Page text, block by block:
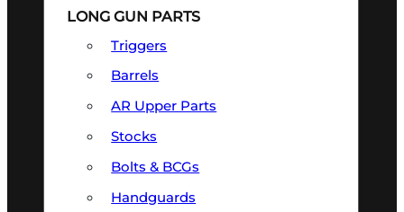
LONG GUN PARTS
Triggers
Barrels
AR Upper Parts
Stocks
Bolts & BCGs
Handguards